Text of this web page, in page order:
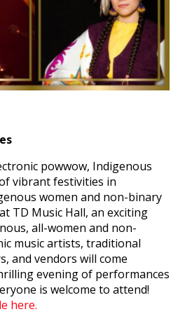
powwow, Indigenous
vibrant festivities in
women and non-binary
TD Music Hall, an exciting
all-women and non-
music artists, traditional
and vendors will come
evening of performances
is welcome to attend!
here.